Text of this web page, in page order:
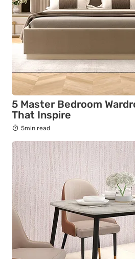
5 Master Bedroom
That Inspire
5min read